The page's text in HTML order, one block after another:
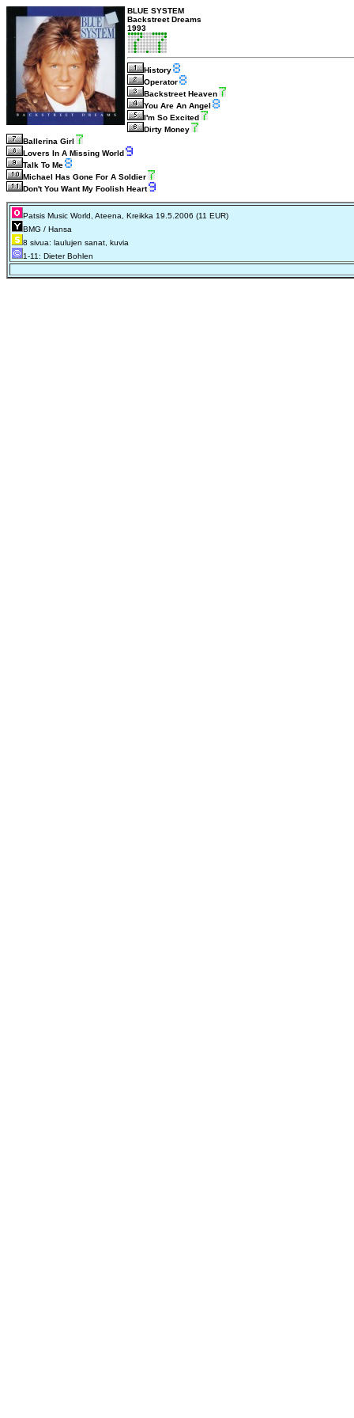
BLUE SYSTEM
Backstreet Dreams
1993
History
Operator
Backstreet Heaven
You Are An Angel
I'm So Excited
Dirty Money
Ballerina Girl
Lovers In A Missing World
Talk To Me
Michael Has Gone For A Soldier
Don't You Want My Foolish Heart
Patsis Music World, Ateena, Kreikka 19.5.2006 (11 EUR)
BMG / Hansa
8 sivua: laulujen sanat, kuvia
1-11: Dieter Bohlen